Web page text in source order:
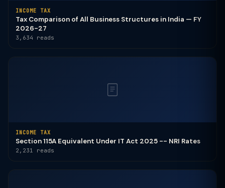
INCOME TAX
Tax Comparison of All Business Structures in India — FY
2026-27
3,634 reads
INCOME TAX
Section 115A Equivalent Under IT Act 2025 -- NRI Rates
2,231 reads